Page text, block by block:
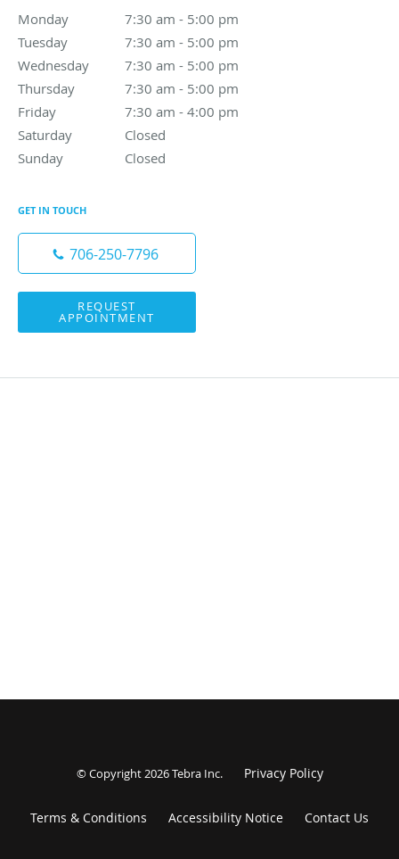
Monday 7:30 am - 5:00 pm
7:30 am to 5:00 pm
Tuesday
7:30 am - 5:00 pm
7:30 am to 5:00 pm
Wednesday
7:30 am - 5:00 pm
7:30 am to 5:00 pm
Thursday
7:30 am - 5:00 pm
7:30 am to 5:00 pm
Friday
7:30 am - 4:00 pm
7:30 am to 4:00 pm
Saturday
Closed
Sunday
Closed
GET IN TOUCH
706-250-7796
REQUEST
APPOINTMENT
© Copyright 2026Tebra Inc. Privacy Policy
Terms & Conditions Accessibility Notice Contact Us